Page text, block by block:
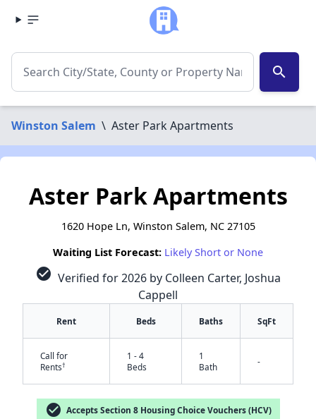
search
Winston Salem \ Aster Park Apartments
Aster Park Apartments
1620 Hope Ln, Winston Salem, NC 27105
Waiting List Forecast: Likely Short or None
check_circle Verified for 2026 by Colleen Carter, Joshua
Cappell
Rent Beds Baths SqFt
Call for
Rents†
1 - 4
Beds
1
Bath
-
check_circle Accepts Section 8 Housing Choice Vouchers (HCV)